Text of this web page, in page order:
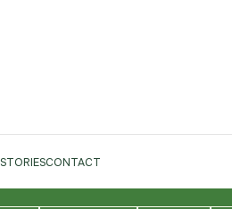
STORIESCONTACT